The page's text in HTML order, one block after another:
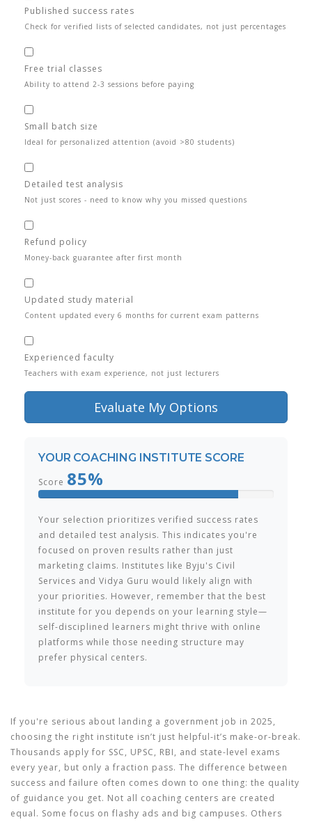
Published success rates
Check for verified lists of selected candidates, not just percentages
Free trial classes
Ability to attend 2-3 sessions before paying
Small batch size
Ideal for personalized attention (avoid >80 students)
Detailed test analysis
Not just scores - need to know why you missed questions
Refund policy
Money-back guarantee after first month
Updated study material
Content updated every 6 months for current exam patterns
Experienced faculty
Teachers with exam experience, not just lecturers
Evaluate My Options
YOUR COACHING INSTITUTE SCORE
Score 85%
Your selection prioritizes verified success rates
and detailed test analysis. This indicates you're
focused on proven results rather than just
marketing claims. Institutes like Byju's Civil
Services and Vidya Guru would likely align with
your priorities. However, remember that the best
institute for you depends on your learning style—
self-disciplined learners might thrive with online
platforms while those needing structure may
prefer physical centers.
If you're serious about landing a government job in 2025,
choosing the right institute isn’t just helpful-it’s make-or-break.
Thousands apply for SSC, UPSC, RBI, and state-level exams
every year, but only a fraction pass. The difference between
success and failure often comes down to one thing: the quality
of guidance you get. Not all coaching centers are created
equal. Some focus on flashy ads and big campuses. Others